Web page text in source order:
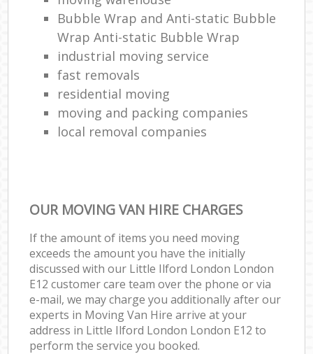
Bubble Wrap and Anti-static Bubble
Wrap Anti-static Bubble Wrap
industrial moving service
fast removals
residential moving
moving and packing companies
local removal companies
OUR MOVING VAN HIRE CHARGES
If the amount of items you need moving
exceeds the amount you have the initially
discussed with our Little Ilford London London
E12 customer care team over the phone or via
e-mail, we may charge you additionally after our
experts in Moving Van Hire arrive at your
address in Little Ilford London London E12 to
perform the service you booked.